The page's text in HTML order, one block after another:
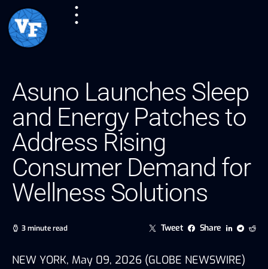
Asuno Launches Sleep
and Energy Patches to
Address Rising
Consumer Demand for
Wellness Solutions
3 minute read Tweet Share
NEW YORK, May 09, 2026 (GLOBE NEWSWIRE)